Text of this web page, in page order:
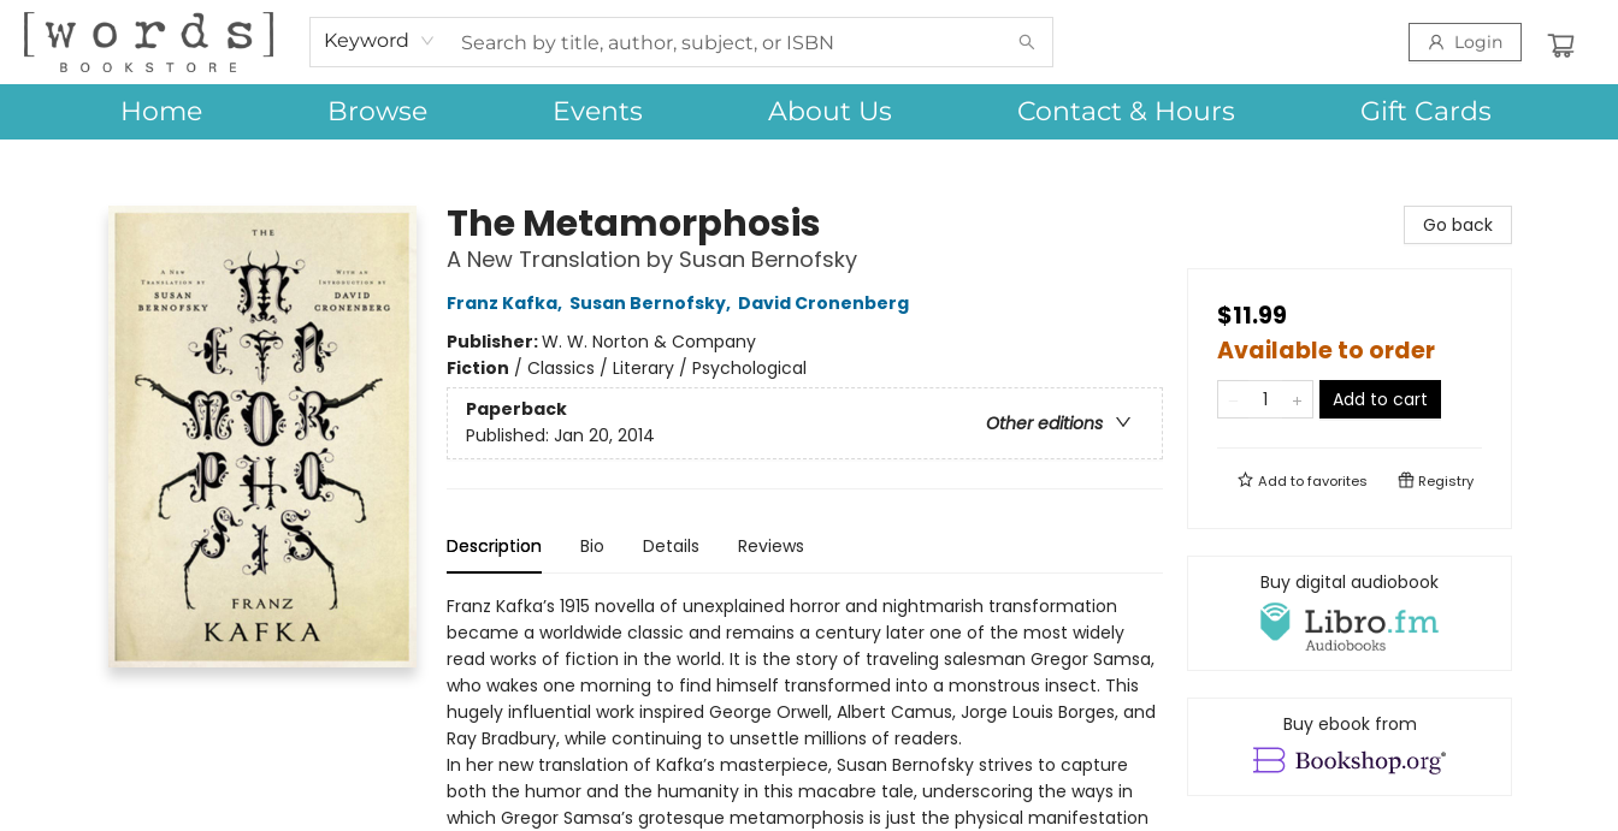
Keyword Login
Home Browse Events About Us Contact & Hours Gift Cards
The Metamorphosis
A New Translation by Susan Bernofsky
Franz Kafka, Susan Bernofsky, David Cronenberg
Publisher:W. W. Norton & Company
Fiction / Classics / Literary / Psychological
Paperback
Other editions
Published: Jan 20, 2014
Description Bio Details Reviews
Franz Kafka’s 1915 novella of unexplained horror and nightmarish transformation
became a worldwide classic and remains a century later one of the most widely
read works of fiction in the world. It is the story of traveling salesman Gregor Samsa,
who wakes one morning to find himself transformed into a monstrous insect. This
hugely influential work inspired George Orwell, Albert Camus, Jorge Louis Borges, and
Ray Bradbury, while continuing to unsettle millions of readers.
In her new translation of Kafka’s masterpiece, Susan Bernofsky strives to capture
both the humor and the humanity in this macabre tale, underscoring the ways in
which Gregor Samsa’s grotesque metamorphosis is just the physical manifestation
Go back
$11.99
Available to order
Add to cart
Add tofavorites Registry
Buy digital audiobook
Buy ebook from